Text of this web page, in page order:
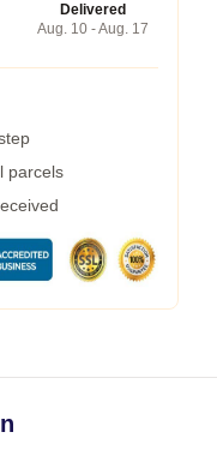
Delivered
Aug. 10 - Aug. 17
parcels